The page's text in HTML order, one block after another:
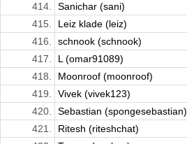
414.
Sanichar (sani)
415.
Leiz klade (leiz)
416.
schnook (schnook)
417.
L (omar91089)
418.
Moonroof (moonroof)
419.
Vivek (vivek123)
420.
Sebastian (spongesebastian)
421.
Ritesh (riteshchat)